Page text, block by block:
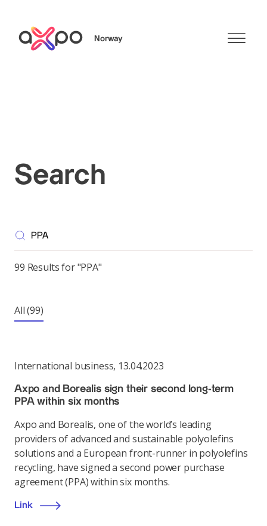
Norway
Search
99 Results for "PPA"
All(99)
International business, 13.04.2023
Axpo and Borealis sign their second long-term
PPA within six months
Axpo and Borealis, one of the world’s leading
providers of advanced and sustainable polyolefins
solutions and a European front-runner in polyolefins
recycling, have signed a second power purchase
agreement (PPA) within six months.
Link